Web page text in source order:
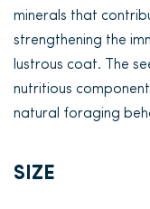
minerals that
strengthening the
lustrous coat. The
nutritious
natural foraging
SIZE